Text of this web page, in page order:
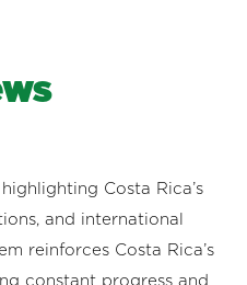
Costa Rica’s
and international
reinforces Costa Rica’s
constant progress and